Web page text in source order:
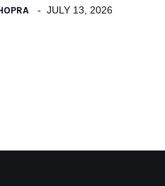
JULY 13, 2026